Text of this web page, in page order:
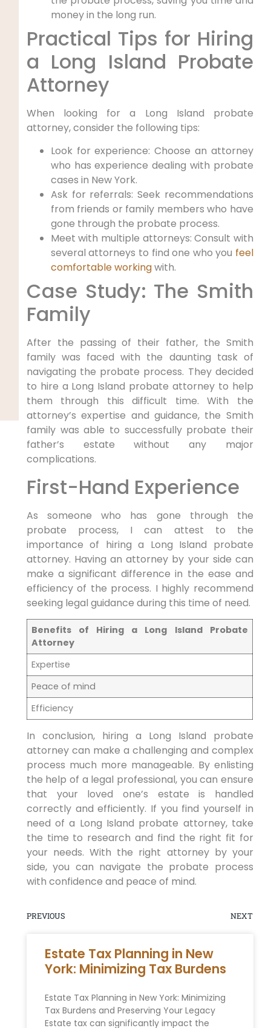
money in the long run.
Practical Tips for Hiring
a Long Island Probate
Attorney
When looking for a Long Island probate
attorney, consider the following tips:
Look for experience: Choose an attorney
who has experience dealing with probate
cases in New York.
Ask for referrals: Seek recommendations
from friends or family members who have
gone through the probate process.
Meet with multiple attorneys: Consult with
several attorneys to find one who you feel
comfortable workingwith.
Case Study: The Smith
Family
After the passing of their father, the Smith
family was faced with the daunting task of
navigating the probate process. They decided
to hire a Long Island probate attorney to help
them through this difficult time. With the
attorney’s expertise and guidance, the Smith
family was able to successfully probate their
father’s estate without any major
complications.
First-Hand Experience
As someone who has gone through the
probate process, I can attest to the
importance of hiring a Long Island probate
attorney. Having an attorney by your side can
make a significant difference in the ease and
efficiency of the process. I highly recommend
seeking legal guidance during this time of need.
Benefits of Hiring a Long Island Probate
Attorney
Expertise
Peace of mind
Efficiency
In conclusion, hiring a Long Island probate
attorney can make a challenging and complex
process much more manageable. By enlisting
the help of a legal professional, you can ensure
that your loved one’s estate is handled
correctly and efficiently. If you find yourself in
need of a Long Island probate attorney, take
the time to research and find the right fit for
your needs. With the right attorney by your
side, you can navigate the probate process
with confidence and peace of mind.
PREVIOUS NEXT
Estate Tax Planning in New
York: Minimizing Tax Burdens
Estate Tax Planning in New York: Minimizing
Tax Burdens and Preserving Your Legacy
Estate tax can significantly impact the